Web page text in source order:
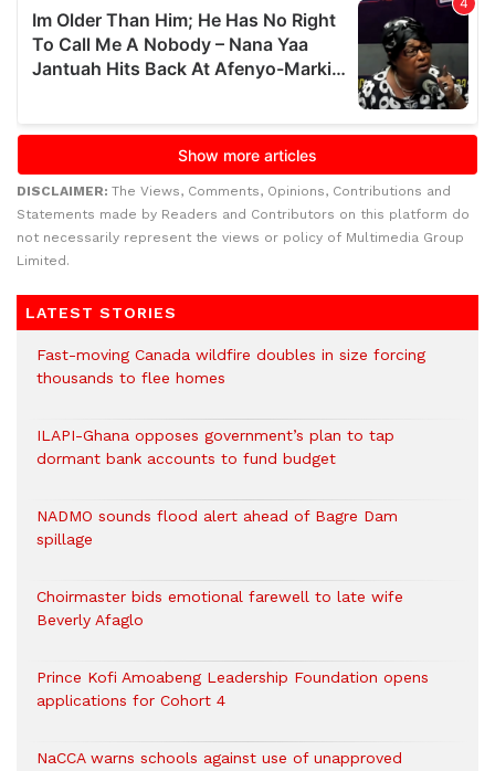
DISCLAIMER: The Views, Comments, Opinions, Contributions and
Statements made by Readers and Contributors on this platform do
not necessarily represent the views or policy of Multimedia Group
Limited.
LATEST STORIES
Fast-moving Canada wildfire doubles in size forcing
thousands to flee homes
ILAPI-Ghana opposes government’s plan to tap
dormant bank accounts to fund budget
NADMO sounds flood alert ahead of Bagre Dam
spillage
Choirmaster bids emotional farewell to late wife
Beverly Afaglo
Prince Kofi Amoabeng Leadership Foundation opens
applications for Cohort 4
NaCCA warns schools against use of unapproved